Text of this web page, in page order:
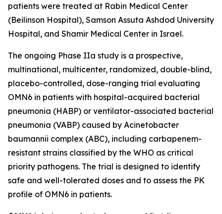
patients were treated at Rabin Medical Center
(Beilinson Hospital), Samson Assuta Ashdod University
Hospital, and Shamir Medical Center in Israel.
The ongoing Phase IIa study is a prospective,
multinational, multicenter, randomized, double-blind,
placebo-controlled, dose-ranging trial evaluating
OMN6 in patients with hospital-acquired bacterial
pneumonia (HABP) or ventilator-associated bacterial
pneumonia (VABP) caused by Acinetobacter
baumannii complex (ABC), including carbapenem-
resistant strains classified by the WHO as critical
priority pathogens. The trial is designed to identify
safe and well-tolerated doses and to assess the PK
profile of OMN6 in patients.